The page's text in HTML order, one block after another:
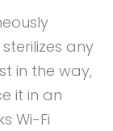
any
in the way,
it in an
Wi-Fi